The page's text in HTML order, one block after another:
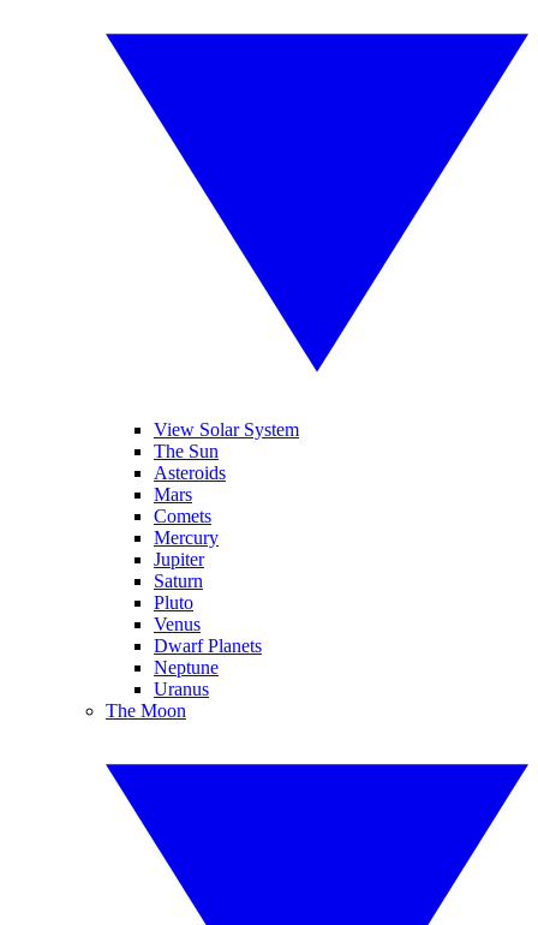
View Solar System
The Sun
Asteroids
Mars
Comets
Mercury
Jupiter
Saturn
Pluto
Venus
Dwarf Planets
Neptune
Uranus
The Moon